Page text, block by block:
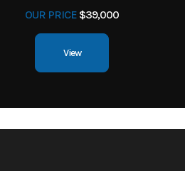
OUR PRICE $39,000
View